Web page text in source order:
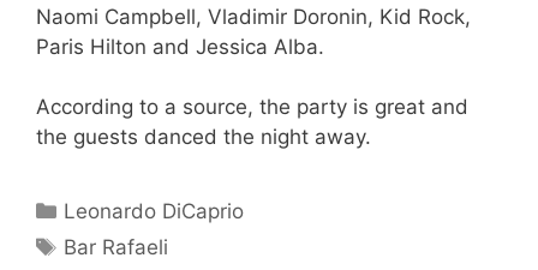
Naomi Campbell, Vladimir Doronin, Kid Rock,
Paris Hilton and Jessica Alba.
According to a source, the party is great and
the guests danced the night away.
Categories
Leonardo DiCaprio
Tags
Bar Rafaeli